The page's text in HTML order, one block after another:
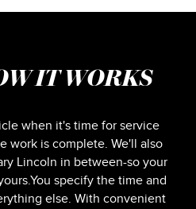
IT WORKS
when it's time for service
work is complete. We'll also
Lincoln in between-so your
specify the time and
else. With convenient